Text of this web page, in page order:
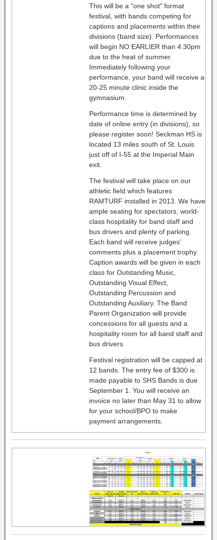
This will be a "one shot" format
festival, with bands competing for
captions and placements within their
divisions (band size). Performances
will begin NO EARLIER than 4:30pm
due to the heat of summer.
Immediately following your
performance, your band will receive a
20-25 minute clinic inside the
gymnasium.
Performance time is determined by
date of online entry (in divisions), so
please register soon! Seckman HS is
located 13 miles south of St. Louis
just off of I-55 at the Imperial Main
exit.
The festival will take place on our
athletic field which features
RAMTURF installed in 2013. We have
ample seating for spectators, world-
class hospitality for band staff and
bus drivers and plenty of parking.
Each band will receive judges'
comments plus a placement trophy.
Caption awards will be given in each
class for Outstanding Music,
Outstanding Visual Effect,
Outstanding Percussion and
Outstanding Auxiliary. The Band
Parent Organization will provide
concessions for all guests and a
hospitality room for all band staff and
bus drivers.
Festival registration will be capped at
12 bands. The entry fee of $300 is
made payable to SHS Bands is due
September 1. You will receive an
invoice no later than May 31 to allow
for your school/BPO to make
payment arrangements.